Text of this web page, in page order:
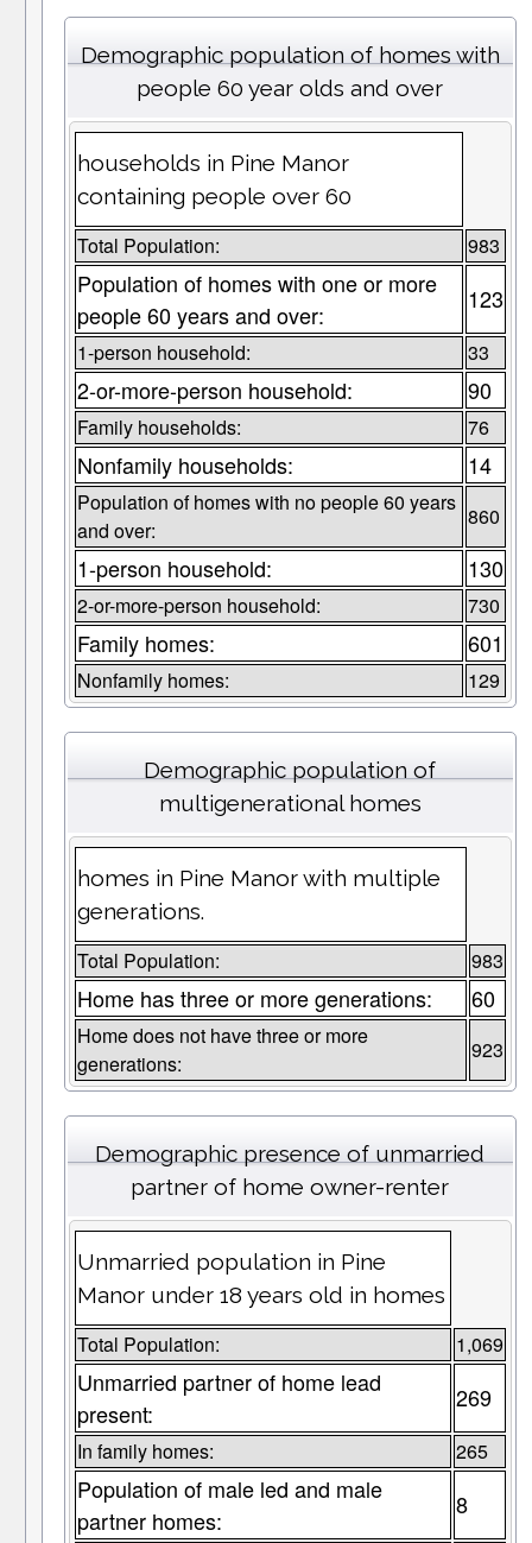
Demographic population of homes with
people 60 year olds and over
households in Pine Manor
containing people over 60
Total Population: 983
Population of homes with one or more
people 60 years and over:
123
1-person household: 33
2-or-more-person household: 90
Family households: 76
Nonfamily households: 14
Population of homes with no people 60 years
and over:
860
1-person household: 130
2-or-more-person household: 730
Family homes: 601
Nonfamily homes: 129
Demographic population of
multigenerational homes
homes in Pine Manor with multiple
generations.
Total Population: 983
Home has three or more generations: 60
Home does not have three or more
generations:
923
Demographic presence of unmarried
partner of home owner-renter
Unmarried population in Pine
Manor under 18 years old in homes
Total Population: 1,069
Unmarried partner of home lead
present:
269
In family homes: 265
Population of male led and male
partner homes:
8